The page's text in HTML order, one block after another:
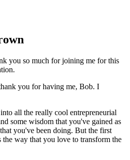
you so much for joining me for this
you for having me, Bob. I
all the really cool entrepreneurial
some wisdom that you've gained as
you've been doing. But the first
way that you love to transform the